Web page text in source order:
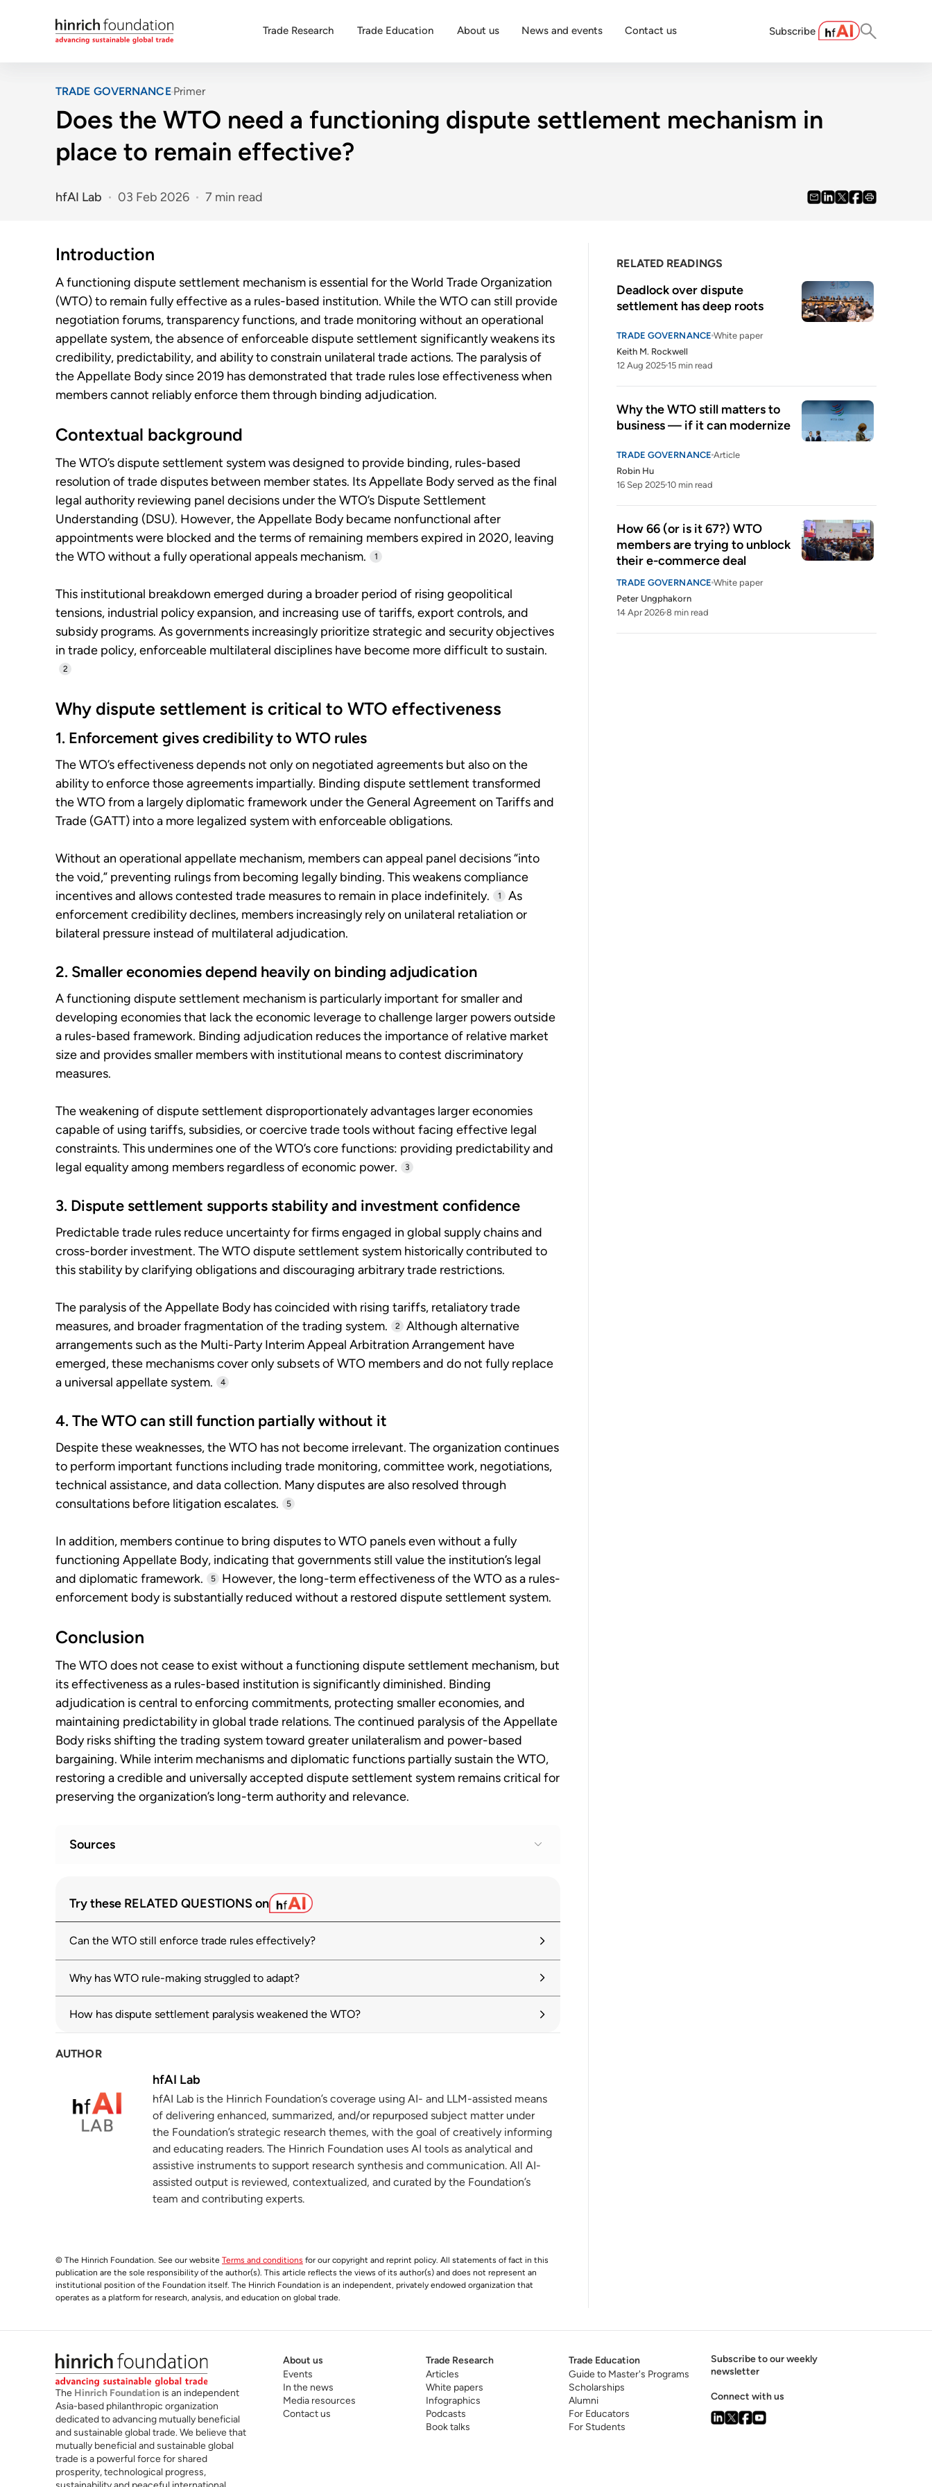
Trade Research Trade Education About us News and events Contact us Subscribe
TRADE GOVERNANCEPrimer
Does the WTO need a functioning dispute settlement mechanism in
place to remain effective?
hfAI Lab 03 Feb 2026 7 min read
Introduction
A functioning dispute settlement mechanism is essential for the World Trade Organization
(WTO) to remain fully effective as a rules-based institution. While the WTO can still provide
negotiation forums, transparency functions, and trade monitoring without an operational
appellate system, the absence of enforceable dispute settlement significantly weakens its
credibility, predictability, and ability to constrain unilateral trade actions. The paralysis of
the Appellate Body since 2019 has demonstrated that trade rules lose effectiveness when
members cannot reliably enforce them through binding adjudication.
Contextual background
The WTO’s dispute settlement system was designed to provide binding, rules-based
resolution of trade disputes between member states. Its Appellate Body served as the final
legal authority reviewing panel decisions under the WTO’s Dispute Settlement
Understanding (DSU). However, the Appellate Body became nonfunctional after
appointments were blocked and the terms of remaining members expired in 2020, leaving
the WTO without a fully operational appeals mechanism.
1
This institutional breakdown emerged during a broader period of rising geopolitical
tensions, industrial policy expansion, and increasing use of tariffs, export controls, and
subsidy programs. As governments increasingly prioritize strategic and security objectives
in trade policy, enforceable multilateral disciplines have become more difficult to sustain.
2
Why dispute settlement is critical to WTO effectiveness
1. Enforcement gives credibility to WTO rules
The WTO’s effectiveness depends not only on negotiated agreements but also on the
ability to enforce those agreements impartially. Binding dispute settlement transformed
the WTO from a largely diplomatic framework under the General Agreement on Tariffs and
Trade (GATT) into a more legalized system with enforceable obligations.
Without an operational appellate mechanism, members can appeal panel decisions “into
the void,” preventing rulings from becoming legally binding. This weakens compliance
incentives and allows contested trade measures to remain in place indefinitely.
1
As
enforcement credibility declines, members increasingly rely on unilateral retaliation or
bilateral pressure instead of multilateral adjudication.
2. Smaller economies depend heavily on binding adjudication
A functioning dispute settlement mechanism is particularly important for smaller and
developing economies that lack the economic leverage to challenge larger powers outside
a rules-based framework. Binding adjudication reduces the importance of relative market
size and provides smaller members with institutional means to contest discriminatory
measures.
The weakening of dispute settlement disproportionately advantages larger economies
capable of using tariffs, subsidies, or coercive trade tools without facing effective legal
constraints. This undermines one of the WTO’s core functions: providing predictability and
legal equality among members regardless of economic power.
3
3. Dispute settlement supports stability and investment confidence
Predictable trade rules reduce uncertainty for firms engaged in global supply chains and
cross-border investment. The WTO dispute settlement system historically contributed to
this stability by clarifying obligations and discouraging arbitrary trade restrictions.
The paralysis of the Appellate Body has coincided with rising tariffs, retaliatory trade
measures, and broader fragmentation of the trading system.
2
Although alternative
arrangements such as the Multi-Party Interim Appeal Arbitration Arrangement have
emerged, these mechanisms cover only subsets of WTO members and do not fully replace
a universal appellate system.
4
4. The WTO can still function partially without it
Despite these weaknesses, the WTO has not become irrelevant. The organization continues
to perform important functions including trade monitoring, committee work, negotiations,
technical assistance, and data collection. Many disputes are also resolved through
consultations before litigation escalates.
5
In addition, members continue to bring disputes to WTO panels even without a fully
functioning Appellate Body, indicating that governments still value the institution’s legal
and diplomatic framework.
5
However, the long-term effectiveness of the WTO as a rules-
enforcement body is substantially reduced without a restored dispute settlement system.
Conclusion
The WTO does not cease to exist without a functioning dispute settlement mechanism, but
its effectiveness as a rules-based institution is significantly diminished. Binding
adjudication is central to enforcing commitments, protecting smaller economies, and
maintaining predictability in global trade relations. The continued paralysis of the Appellate
Body risks shifting the trading system toward greater unilateralism and power-based
bargaining. While interim mechanisms and diplomatic functions partially sustain the WTO,
restoring a credible and universally accepted dispute settlement system remains critical for
preserving the organization’s long-term authority and relevance.
Sources
Dispute settlement – Appellate Body
wto.org
2 WTO monitoring highlights sharp rise in tariffs alongside search for negotiated
solutions
wto.org
imf.org
4 Alternative Dispute Resolution Procedures
5 Dispute settlement activity — some figures
wto.org
Try these RELATED QUESTIONS on
Can the WTO still enforce trade rules effectively?
Why has WTO rule-making struggled to adapt?
How has dispute settlement paralysis weakened the WTO?
AUTHOR
hfAI Lab
hfAI Lab is the Hinrich Foundation’s coverage using AI- and LLM-assisted means
of delivering enhanced, summarized, and/or repurposed subject matter under
the Foundation’s strategic research themes, with the goal of creatively informing
and educating readers. The Hinrich Foundation uses AI tools as analytical and
assistive instruments to support research synthesis and communication. All AI-
assisted output is reviewed, contextualized, and curated by the Foundation’s
team and contributing experts.
© The Hinrich Foundation. See our website Terms and conditions for our copyright and reprint policy. All statements of fact in this
publication are the sole responsibility of the author(s). This article reflects the views of its author(s) and does not represent an
institutional position of the Foundation itself. The Hinrich Foundation is an independent, privately endowed organization that
operates as a platform for research, analysis, and education on global trade.
RELATED READINGS
Deadlock over dispute
settlement has deep roots
TRADE GOVERNANCE White paper
Keith M. Rockwell
12 Aug 2025 15 min read
Why the WTO still matters to
business — if it can modernize
TRADE GOVERNANCE Article
Robin Hu
16 Sep 2025 10 min read
How 66 (or is it 67?) WTO
members are trying to unblock
their e-commerce deal
TRADE GOVERNANCE White paper
Peter Ungphakorn
14 Apr 2026 8 min read
The Hinrich Foundation is an independent
Asia-based philanthropic organization
dedicated to advancing mutually beneficial
and sustainable global trade. We believe that
mutually beneficial and sustainable global
trade is a powerful force for shared
prosperity, technological progress,
About us
Events
In the news
Media resources
Contact us
Trade Research
Articles
White papers
Infographics
Podcasts
Book talks
Trade Education
Guide to Master's Programs
Scholarships
Alumni
For Educators
For Students
Subscribe to our weekly
newsletter
Connect with us